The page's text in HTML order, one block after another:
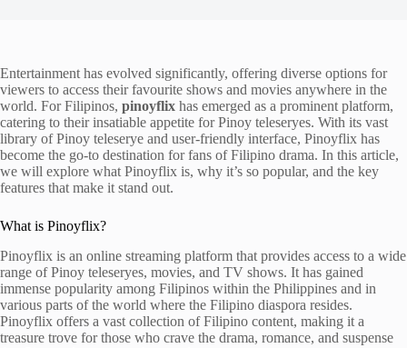
Entertainment has evolved significantly, offering diverse options for
viewers to access their favourite shows and movies anywhere in the
world. For Filipinos, pinoyflix has emerged as a prominent platform,
catering to their insatiable appetite for Pinoy teleseryes. With its vast
library of Pinoy teleserye and user-friendly interface, Pinoyflix has
become the go-to destination for fans of Filipino drama. In this article,
we will explore what Pinoyflix is, why it’s so popular, and the key
features that make it stand out.
What is Pinoyflix?
Pinoyflix is an online streaming platform that provides access to a wide
range of Pinoy teleseryes, movies, and TV shows. It has gained
immense popularity among Filipinos within the Philippines and in
various parts of the world where the Filipino diaspora resides.
Pinoyflix offers a vast collection of Filipino content, making it a
treasure trove for those who crave the drama, romance, and suspense